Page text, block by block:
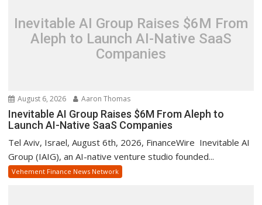
Inevitable AI Group Raises $6M From
Aleph to Launch AI-Native SaaS
Companies
August 6, 2026 Aaron Thomas
Inevitable AI Group Raises $6M From Aleph to
Launch AI-Native SaaS Companies
Tel Aviv, Israel, August 6th, 2026, FinanceWire Inevitable AI
Group (IAIG), an AI-native venture studio founded...
Vehement Finance News Network